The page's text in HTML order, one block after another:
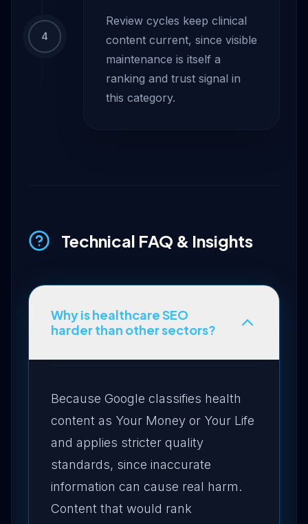
4
Review cycles keep clinical
content current, since visible
maintenance is itself a
ranking and trust signal in
this category.
Technical FAQ & Insights
Why is healthcare SEO
harder than other sectors?
Because Google classifies health
content as Your Money or Your Life
and applies stricter quality
standards, since inaccurate
information can cause real harm.
Content that would rank